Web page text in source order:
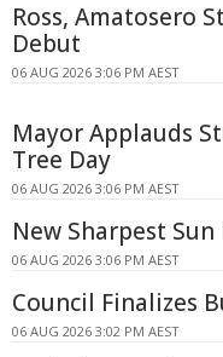
Ross, Amatosero
Debut
06 AUG 2026 3:06 PM AEST
Mayor Applauds
Tree Day
06 AUG 2026 3:06 PM AEST
New Sharpest
06 AUG 2026 3:06 PM AEST
Council Finalizes
06 AUG 2026 3:02 PM AEST